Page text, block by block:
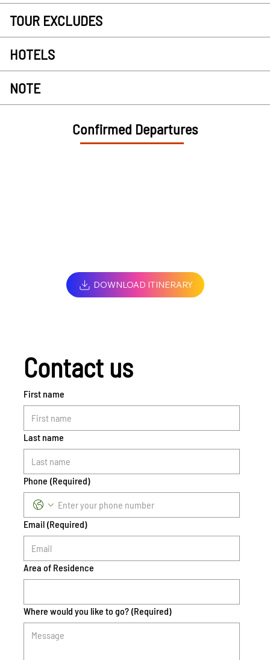
TOUR EXCLUDES
HOTELS
NOTE
Confirmed Departures
DOWNLOAD ITINERARY
Contact us
First name
Last name
Phone (Required)
Email (Required)
Area of Residence
Where would you like to go? (Required)